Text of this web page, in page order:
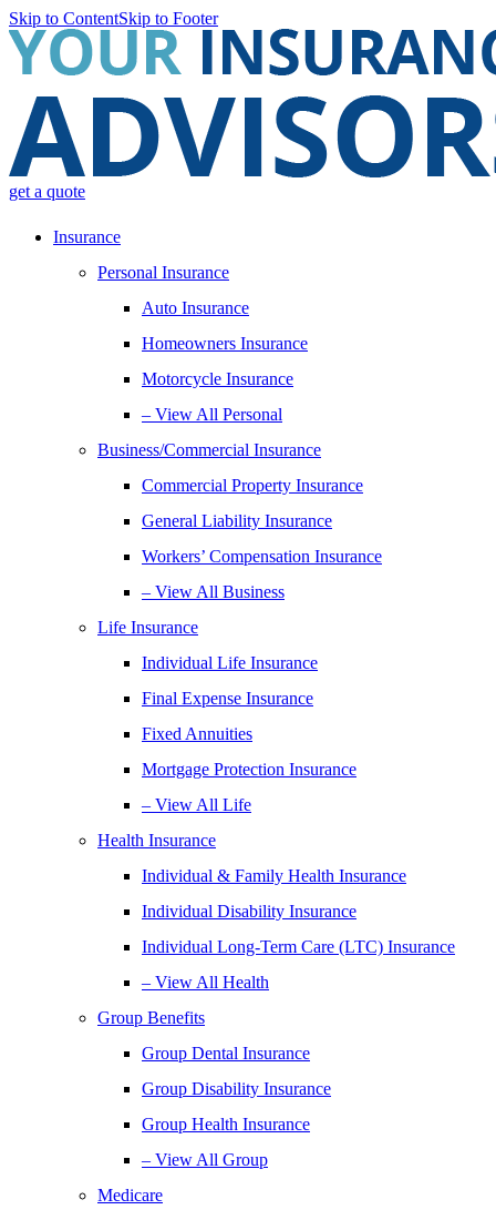
Skip to ContentSkip to Footer
get a quote
Insurance
Personal Insurance
Auto Insurance
Homeowners Insurance
Motorcycle Insurance
– View All Personal
Business/Commercial Insurance
Commercial Property Insurance
General Liability Insurance
Workers’ Compensation Insurance
– View All Business
Life Insurance
Individual Life Insurance
Final Expense Insurance
Fixed Annuities
Mortgage Protection Insurance
– View All Life
Health Insurance
Individual & Family Health Insurance
Individual Disability Insurance
Individual Long-Term Care (LTC) Insurance
– View All Health
Group Benefits
Group Dental Insurance
Group Disability Insurance
Group Health Insurance
– View All Group
Medicare